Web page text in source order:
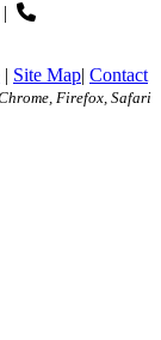
|
| Site Map| Contact
Firefox, Safari